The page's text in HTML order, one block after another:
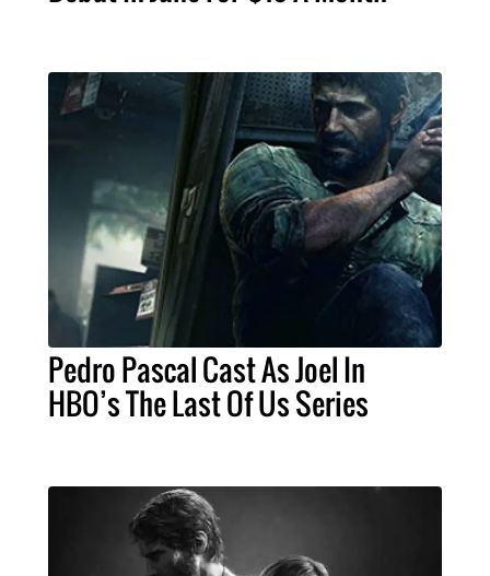
Pedro Pascal Cast As Joel In
HBO’s The Last Of Us Series